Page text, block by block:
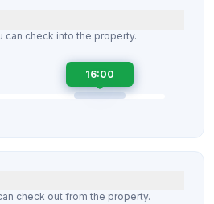
can check into the property.
16:00
check out from the property.